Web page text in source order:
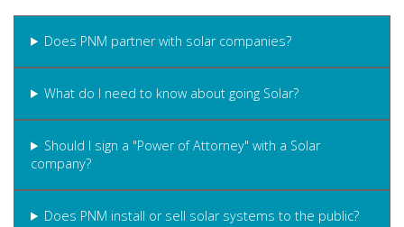
Does PNM partner with solar companies?
What do I need to know about going Solar?
Should I sign a "Power of Attorney" with a Solar
company?
Does PNM install or sell solar systems to the public?